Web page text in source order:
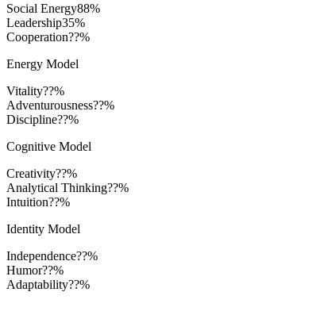
Social Energy88%
Leadership35%
Cooperation??%
Energy Model
Vitality??%
Adventurousness??%
Discipline??%
Cognitive Model
Creativity??%
Analytical Thinking??%
Intuition??%
Identity Model
Independence??%
Humor??%
Adaptability??%